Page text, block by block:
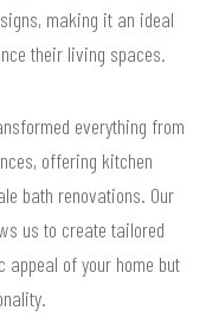
making it an ideal
their living spaces.
everything from
offering kitchen
bath renovations. Our
us to create tailored
appeal of your home but